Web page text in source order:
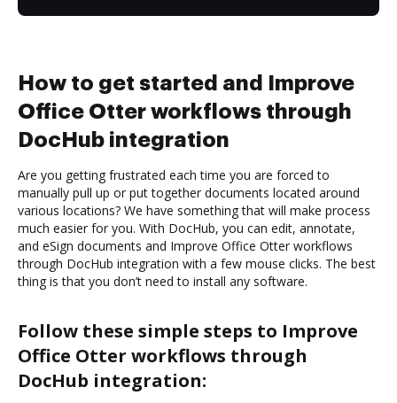
How to get started and Improve
Office Otter workflows through
DocHub integration
Are you getting frustrated each time you are forced to
manually pull up or put together documents located around
various locations? We have something that will make process
much easier for you. With DocHub, you can edit, annotate,
and eSign documents and Improve Office Otter workflows
through DocHub integration with a few mouse clicks. The best
thing is that you don’t need to install any software.
Follow these simple steps to Improve
Office Otter workflows through
DocHub integration: